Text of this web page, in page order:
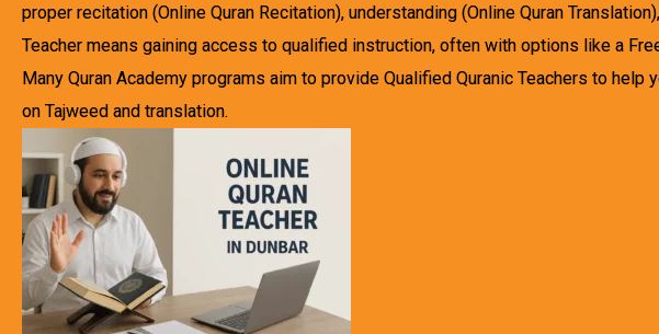
proper recitation (Online Quran Recitation), understanding (Online Quran
Teacher means gaining access to qualified instruction, often with options like a
Many Quran Academy programs aim to provide Qualified Quranic Teachers to
on Tajweed and translation.